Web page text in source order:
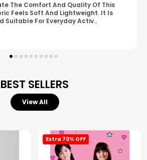
Good Fabric Quality And Simple
And Suitable For Regular
Looks Neat And Durable...
BEST SELLERS
View All
Extra 70% OFF